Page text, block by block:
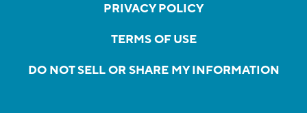
PRIVACY POLICY
TERMS OF USE
DO NOT SELL OR SHARE MY INFORMATION